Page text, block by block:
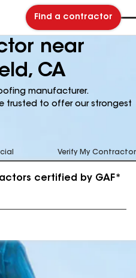
Find a contractor
near
CA
manufacturer.
trusted to offer our strongest
Verify My Contractor
certified by GAF*